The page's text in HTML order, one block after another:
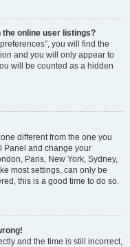
the online user listings?
you will find the
and you will only appear to
will be counted as a hidden
different from the one you
Panel and change your
Paris, New York, Sydney,
most settings, can only be
this is a good time to do so.
and the time is still incorrect,